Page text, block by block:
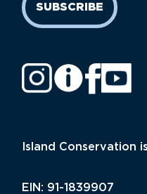
SUBSCRIBE
Island Conservation
EIN: 91-1839907